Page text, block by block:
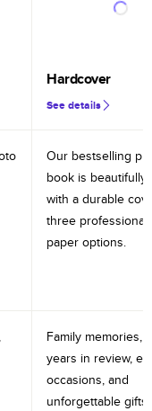
Hardcover
See details
Our bestselling
book is beautifully
with a durable
three professional
paper options.
Family memories,
years in review,
occasions, and
unforgettable gifts.